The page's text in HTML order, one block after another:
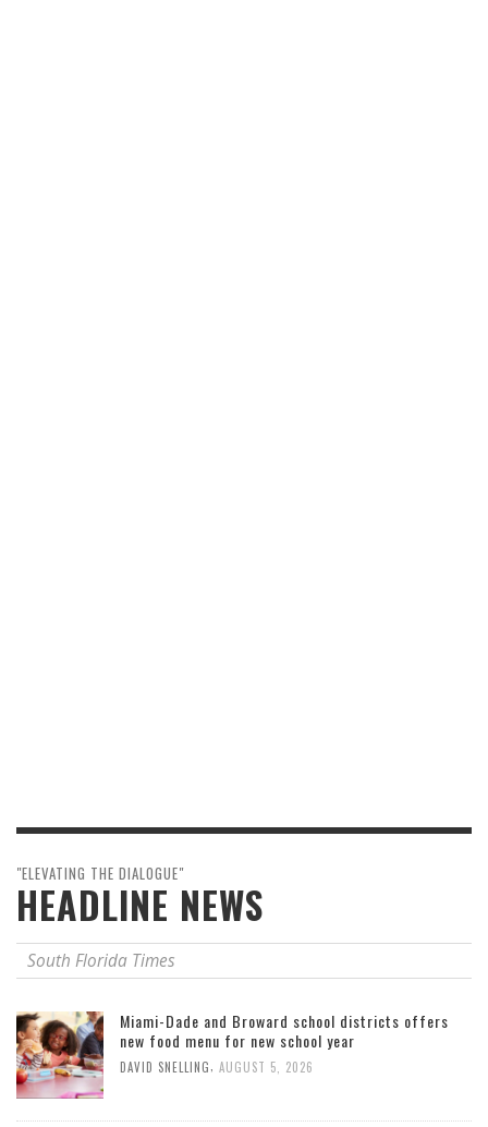
"ELEVATING THE DIALOGUE"
HEADLINE NEWS
South Florida Times
Miami-Dade and Broward school districts offers
new food menu for new school year
DAVID SNELLING AUGUST 5, 2026